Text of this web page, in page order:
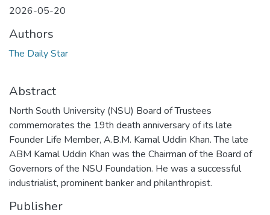
2026-05-20
Authors
The Daily Star
Abstract
North South University (NSU) Board of Trustees
commemorates the 19th death anniversary of its late
Founder Life Member, A.B.M. Kamal Uddin Khan. The late
ABM Kamal Uddin Khan was the Chairman of the Board of
Governors of the NSU Foundation. He was a successful
industrialist, prominent banker and philanthropist.
Publisher